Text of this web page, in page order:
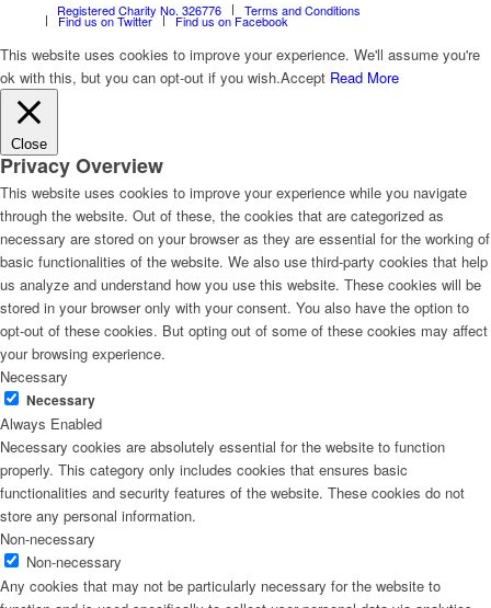
Registered Charity No. 326776 Terms and Conditions
Find us on Twitter Find us on Facebook
This website uses cookies to improve your experience. We'll assume you're
ok with this, but you can opt-out if you wish.Accept Read More
Close
Privacy Overview
This website uses cookies to improve your experience while you navigate
through the website. Out of these, the cookies that are categorized as
necessary are stored on your browser as they are essential for the working of
basic functionalities of the website. We also use third-party cookies that help
us analyze and understand how you use this website. These cookies will be
stored in your browser only with your consent. You also have the option to
opt-out of these cookies. But opting out of some of these cookies may affect
your browsing experience.
Necessary
Necessary
Always Enabled
Necessary cookies are absolutely essential for the website to function
properly. This category only includes cookies that ensures basic
functionalities and security features of the website. These cookies do not
store any personal information.
Non-necessary
Non-necessary
Any cookies that may not be particularly necessary for the website to